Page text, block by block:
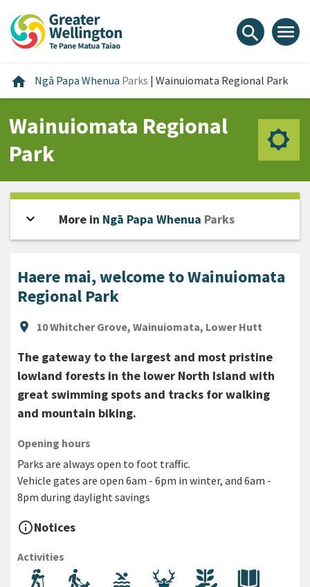
content
main
footer
search menu
home Home
Ngā Papa Whenua Parks | Wainuiomata Regional Park
Wainuiomata Regional
Park
Haere mai, welcome to Wainuiomata
Regional Park
location_on Location
10 Whitcher Grove, Wainuiomata, Lower Hutt
The gateway to the largest and most pristine
lowland forests in the lower North Island with
great swimming spots and tracks for walking
and mountain biking.
Opening hours
Parks are always open to foot traffic.
Vehicle gates are open 6am - 6pm in winter, and 6am -
8pm during daylight savings
info_outlineNotices
Activities
Walking and hiking
Dog walkingSwimming Hunting Volunteering
expand_more Open sidebar
More in Ngā Papa Whenua Parks